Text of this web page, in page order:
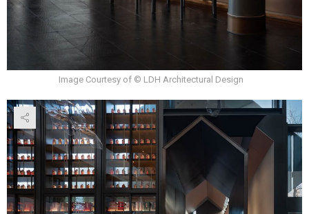
Image Courtesy of © LDH Architectural Design